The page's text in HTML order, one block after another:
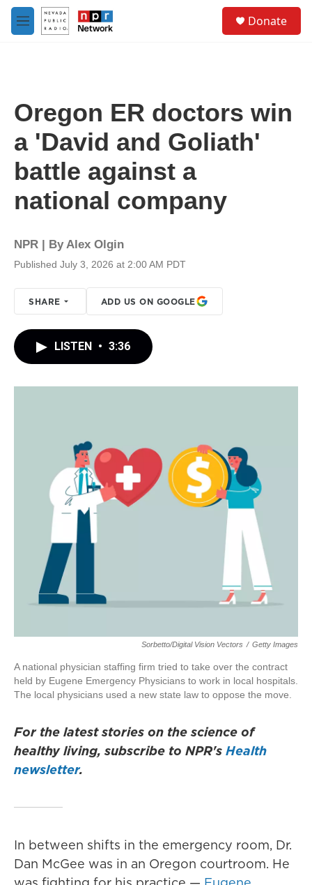
Skip to main content
M
e
Donate
Oregon ER doctors win
a 'David and Goliath'
battle against a
national company
NPR | ByAlex Olgin
Published July 3, 2026 at 2:00 AM PDT
SHARE ADD US ON GOOGLE
LISTEN • 3:36
Sorbetto/Digital Vision Vectors / Getty Images
A national physician staffing firm tried to take over the contract
held by Eugene Emergency Physicians to work in local hospitals.
The local physicians used a new state law to oppose the move.
For the latest stories on the science of
healthy living, subscribe to NPR's Health
newsletter.
In between shifts in the emergency room, Dr.
Dan McGee was in an Oregon courtroom. He